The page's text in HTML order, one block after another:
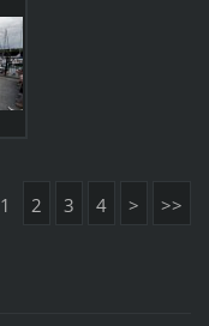
1 2 3 4 > >>